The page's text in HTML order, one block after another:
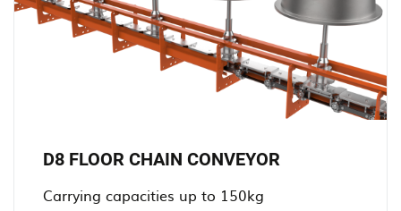
D8 FLOOR CHAIN CONVEYOR
Carrying capacities up to 150kg